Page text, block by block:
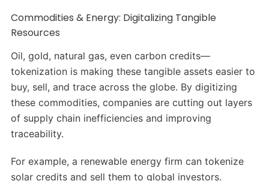
Commodities & Energy: Digitalizing Tangible
Resources
Oil, gold, natural gas, even carbon credits—
tokenization is making these tangible assets easier to
buy, sell, and trace across the globe. By digitizing
these commodities, companies are cutting out layers
of supply chain inefficiencies and improving
traceability.
For example, a renewable energy firm can tokenize
solar credits and sell them to global investors.